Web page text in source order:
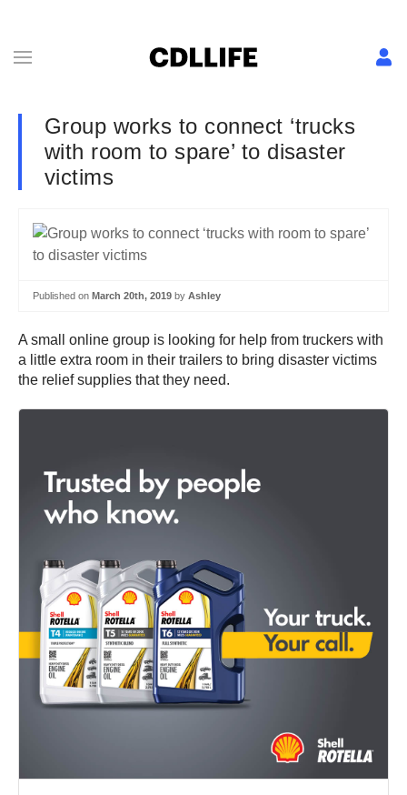
Group works to connect ‘trucks
with room to spare’ to disaster
victims
Published on March 20th, 2019 by Ashley
A small online group is looking for help from truckers with
a little extra room in their trailers to bring disaster victims
the relief supplies that they need.